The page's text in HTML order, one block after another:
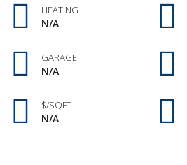
HEATING
N/A
GARAGE
N/A
$/SQFT
N/A